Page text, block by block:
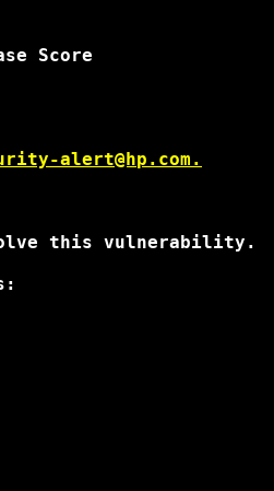
Score
alert@hp.com.
this vulnerability.